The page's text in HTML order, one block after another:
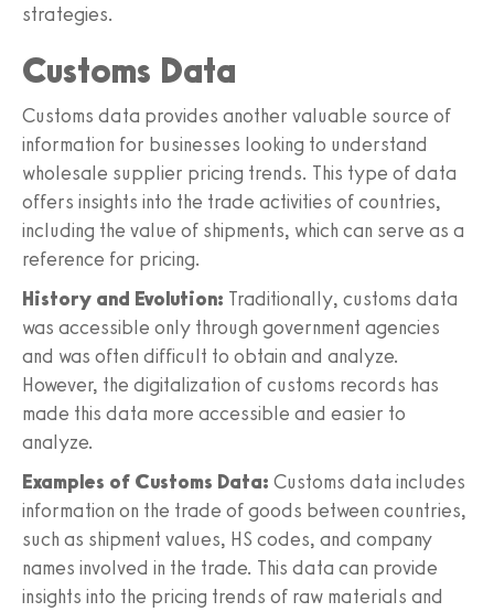
strategies.
Customs Data
Customs data provides another valuable source of
information for businesses looking to understand
wholesale supplier pricing trends. This type of data
offers insights into the trade activities of countries,
including the value of shipments, which can serve as a
reference for pricing.
History and Evolution: Traditionally, customs data
was accessible only through government agencies
and was often difficult to obtain and analyze.
However, the digitalization of customs records has
made this data more accessible and easier to
analyze.
Examples of Customs Data: Customs data includes
information on the trade of goods between countries,
such as shipment values, HS codes, and company
names involved in the trade. This data can provide
insights into the pricing trends of raw materials and